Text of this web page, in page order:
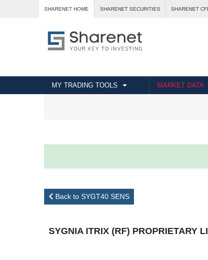
SHARENET HOME SHARENET SECURITIES SHARENET
MY TRADING TOOLS MARKET DATA
Back to SYGT40 SENS
SYGNIA ITRIX (RF)